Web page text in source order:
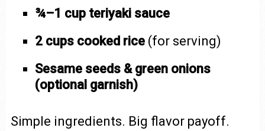
¾–1 cup teriyaki sauce
2 cups cooked rice (for serving)
Sesame seeds & green onions
(optional garnish)
Simple ingredients. Big flavor payoff.